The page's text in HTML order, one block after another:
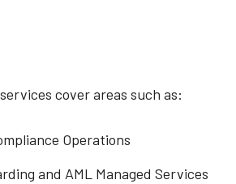
cover areas such as:
Operations
and AML Managed Services